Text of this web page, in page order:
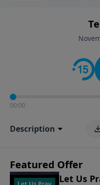
faith. If you want to get
to connect with you at
contact on social
Richard" so we can
00:00
Description
Featured Offer
Let Us